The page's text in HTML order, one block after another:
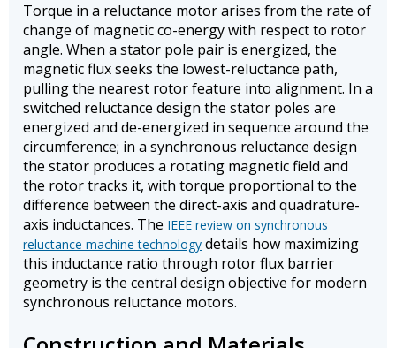
Torque in a reluctance motor arises from the rate of
change of magnetic co-energy with respect to rotor
angle. When a stator pole pair is energized, the
magnetic flux seeks the lowest-reluctance path,
pulling the nearest rotor feature into alignment. In a
switched reluctance design the stator poles are
energized and de-energized in sequence around the
circumference; in a synchronous reluctance design
the stator produces a rotating magnetic field and
the rotor tracks it, with torque proportional to the
difference between the direct-axis and quadrature-
axis inductances. The IEEE review on synchronous
reluctance machine technology details how maximizing
this inductance ratio through rotor flux barrier
geometry is the central design objective for modern
synchronous reluctance motors.